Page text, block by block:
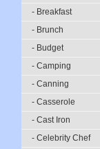
- Breakfast
- Brunch
- Budget
- Camping
- Canning
- Casserole
- Cast Iron
- Celebrity Chef